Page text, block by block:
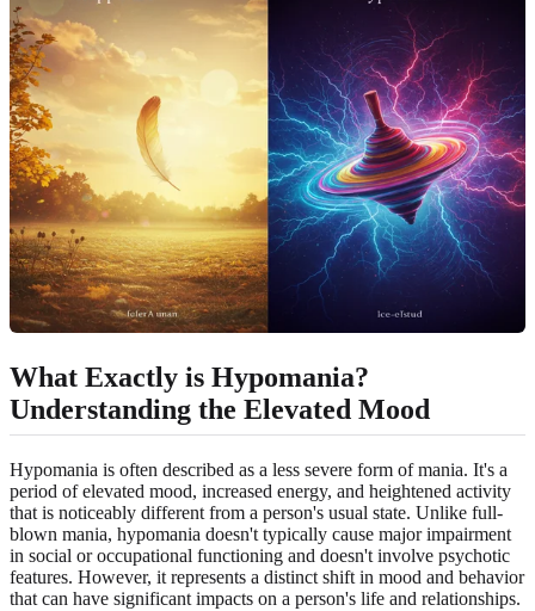
What Exactly is Hypomania?
Understanding the Elevated Mood
Hypomania is often described as a less severe form of mania. It's a
period of elevated mood, increased energy, and heightened activity
that is noticeably different from a person's usual state. Unlike full-
blown mania, hypomania doesn't typically cause major impairment
in social or occupational functioning and doesn't involve psychotic
features. However, it represents a distinct shift in mood and behavior
that can have significant impacts on a person's life and relationships.